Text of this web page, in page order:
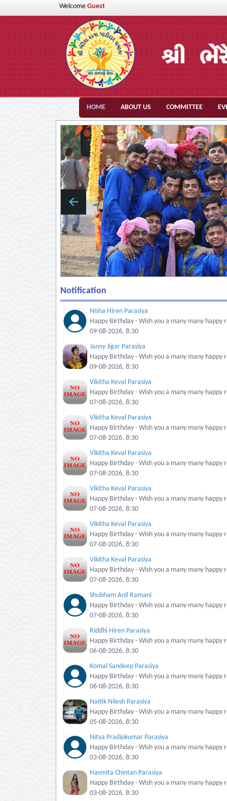
Welcome Guest
HOME ABOUT US COMMITTEE
Notification
Nisha Hiren Parasiya
Happy Birthday - Wish you a many many
09-08-2026, 8:30
Janny Jigar Parasiya
Happy Birthday - Wish you a many many
09-08-2026, 8:30
Vikitha Keval Parasiya
Happy Birthday - Wish you a many many
07-08-2026, 8:30
Vikitha Keval Parasiya
Happy Birthday - Wish you a many many
07-08-2026, 8:30
Vikitha Keval Parasiya
Happy Birthday - Wish you a many many
07-08-2026, 8:30
Vikitha Keval Parasiya
Happy Birthday - Wish you a many many
07-08-2026, 8:30
Vikitha Keval Parasiya
Happy Birthday - Wish you a many many
07-08-2026, 8:30
Vikitha Keval Parasiya
Happy Birthday - Wish you a many many
07-08-2026, 8:30
Shubham Anil Ramani
Happy Birthday - Wish you a many many
07-08-2026, 8:30
Riddhi Hiren Parasiya
Happy Birthday - Wish you a many many
06-08-2026, 8:30
Komal Sandeep Parasiya
Happy Birthday - Wish you a many many
06-08-2026, 8:30
Naitik Nilesh Parasiya
Happy Birthday - Wish you a many many
05-08-2026, 8:30
Nitya Pradipkumar Parasiya
Happy Birthday - Wish you a many many
03-08-2026, 8:30
Hasmita Chintan Parasiya
Happy Birthday - Wish you a many many
03-08-2026, 8:30